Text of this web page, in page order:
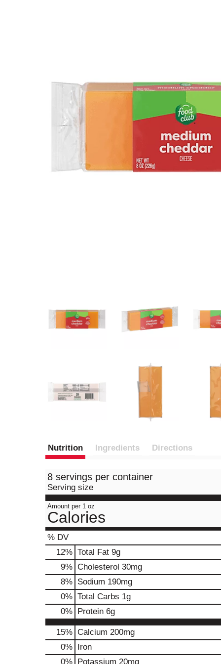
Nutrition Ingredients Directions
8 servings per container
Serving size
Amount per 1 oz
Calories
% DV
12% Total Fat 9g
9% Cholesterol 30mg
8% Sodium 190mg
0% Total Carbs 1g
0% Protein 6g
15% Calcium 200mg
0% Iron
0% Potassium 20mg